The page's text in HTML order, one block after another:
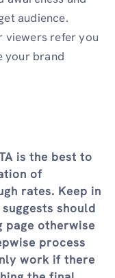
audience.
viewers refer you
your brand
is the best to
of
rates. Keep in
should
page otherwise
process
work if there